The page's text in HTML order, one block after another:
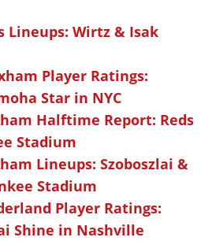
Lineups: Wirtz & Isak
Player Ratings:
Star in NYC
Halftime Report: Reds
Stadium
Lineups: Szoboszlai &
Stadium
Player Ratings:
Shine in Nashville